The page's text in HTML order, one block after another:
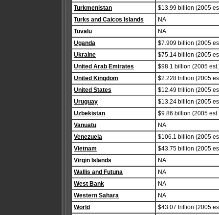
Turkmenistan
$13.99 billion (2005
Turks and Caicos Islands
NA
Tuvalu
NA
Uganda
$7.909 billion (2005
Ukraine
$75.14 billion (2005
United Arab Emirates
$98.1 billion (2005
United Kingdom
$2.228 trillion (2005
United States
$12.49 trillion (2005
Uruguay
$13.24 billion (2005
Uzbekistan
$9.86 billion (2005
Vanuatu
NA
Venezuela
$106.1 billion (2005
Vietnam
$43.75 billion (2005
Virgin Islands
NA
Wallis and Futuna
NA
West Bank
NA
Western Sahara
NA
World
$43.07 trillion (2005